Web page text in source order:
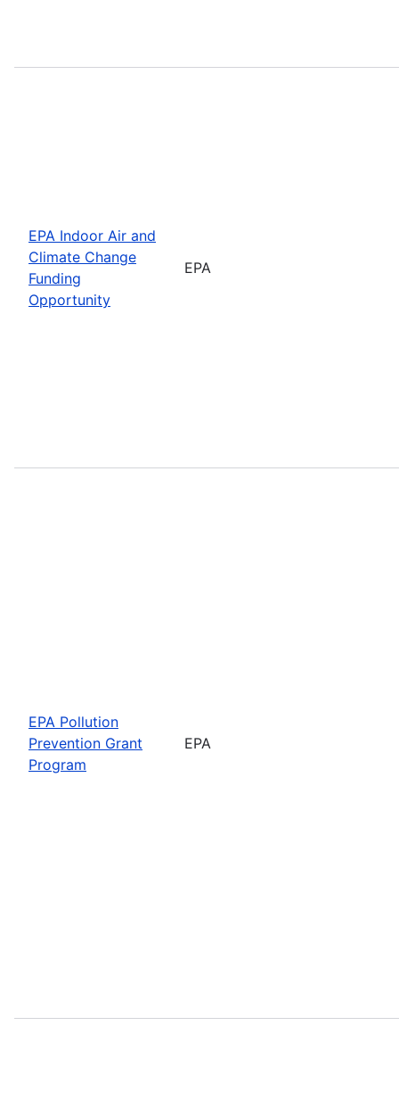
EPA Indoor Air and
Climate Change
Funding
Opportunity
EPA
EPA Pollution
Prevention Grant
Program
EPA